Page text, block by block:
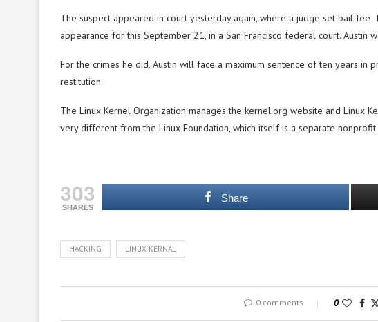
The suspect appeared in court yesterday again, where a judge set bail
appearance for this September 21, in a San Francisco federal court. Austin
For the crimes he did, Austin will face a maximum sentence of ten years in
restitution.
The Linux Kernel Organization manages the kernel.org website and Linux
very different from the Linux Foundation, which itself is a separate
303
SHARES
Share
HACKING LINUX KERNAL
0 comments 0